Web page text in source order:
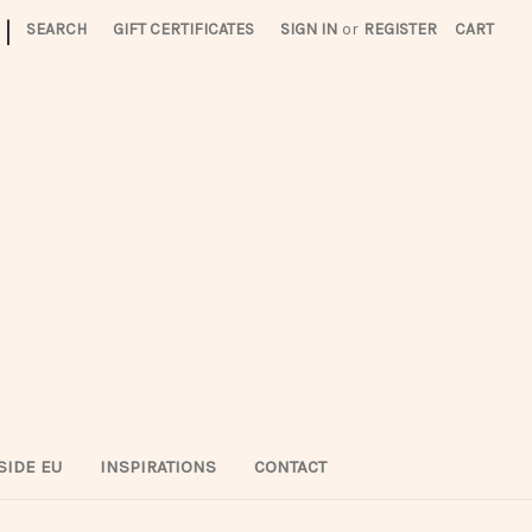
| SEARCH GIFT CERTIFICATES SIGN IN or REGISTER CART
EU INSPIRATIONS CONTACT